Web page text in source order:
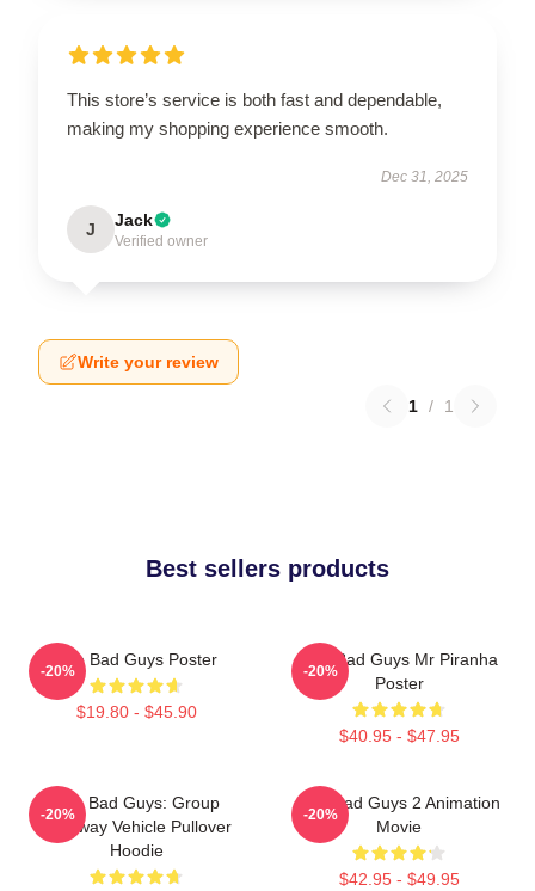
This store’s service is both fast and dependable,
making my shopping experience smooth.
Dec 31, 2025
J Jack
Verified owner
Write your review
1 / 1
Best sellers products
The Bad Guys Poster
$19.80 - $45.90
-20%
The Bad Guys Mr Piranha
Poster
$40.95 - $47.95
-20%
The Bad Guys: Group
Getaway Vehicle Pullover
Hoodie
-20%
The Bad Guys 2 Animation
Movie
$42.95 - $49.95
-20%